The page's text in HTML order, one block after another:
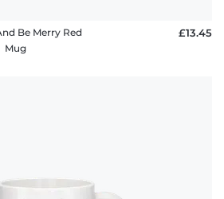
Be Merry Red
Mug
£13.45